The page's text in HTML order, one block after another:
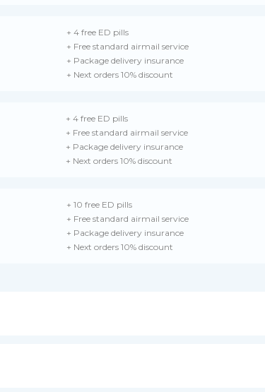
+ 4 free ED pills
+ Free standard airmail service
+ Package delivery insurance
+ Next orders 10% discount
+ 4 free ED pills
+ Free standard airmail service
+ Package delivery insurance
+ Next orders 10% discount
+ 10 free ED pills
+ Free standard airmail service
+ Package delivery insurance
+ Next orders 10% discount